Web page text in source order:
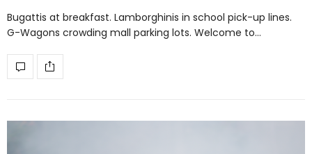
Bugattis at breakfast. Lamborghinis in school pick-up lines.
G-Wagons crowding mall parking lots. Welcome to…